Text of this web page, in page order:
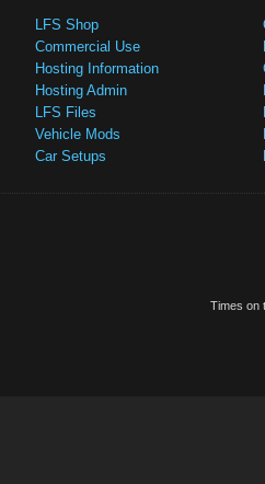
LFS Shop
Commercial Use
Hosting Information
Hosting Admin
LFS Files
Vehicle Mods
Car Setups
Times on